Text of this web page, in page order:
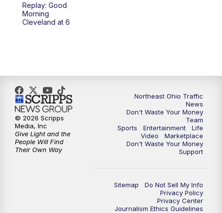
12:30PM
6:00
6:30PM Replay: News 5 at 6
7:00 PM News 5 at 7
Replay: News 5 at 7
News 5 at 11
Replay: News 5 at 11
Replay: Good
Morning
Cleveland at 6
Northeast Ohio Traffic
News
Don't Waste Your Money
Team
Sports
Entertainment
Life
Video
Marketplace
Don't Waste Your Money
Support
Sitemap
Do Not Sell My Info
Privacy Policy
Privacy Center
Journalism Ethics Guidelines
© 2026 Scripps
Media, Inc
Give Light and the
People Will Find
Their Own Way